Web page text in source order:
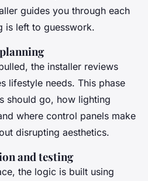
guides you through each
is left to guesswork.
the installer reviews
lifestyle needs. This phase
should go, how lighting
where control panels make
disrupting aesthetics.
and testing
the logic is built using